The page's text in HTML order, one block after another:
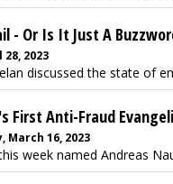
- Or Is It Just A
2023
discussed the state of
First Anti-Fraud
March 16, 2023
week named Andreas